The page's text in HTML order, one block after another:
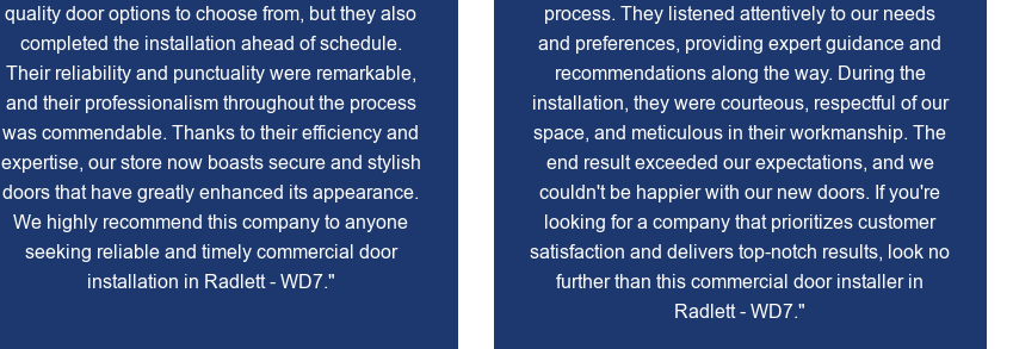
quality door options to choose from, but they also
completed the installation ahead of schedule.
Their reliability and punctuality were remarkable,
and their professionalism throughout the process
was commendable. Thanks to their efficiency and
expertise, our store now boasts secure and stylish
doors that have greatly enhanced its appearance.
We highly recommend this company to anyone
seeking reliable and timely commercial door
installation in Radlett - WD7."
process. They listened attentively to our needs
and preferences, providing expert guidance and
recommendations along the way. During the
installation, they were courteous, respectful of our
space, and meticulous in their workmanship. The
end result exceeded our expectations, and we
couldn't be happier with our new doors. If you're
looking for a company that prioritizes customer
satisfaction and delivers top-notch results, look no
further than this commercial door installer in
Radlett - WD7."